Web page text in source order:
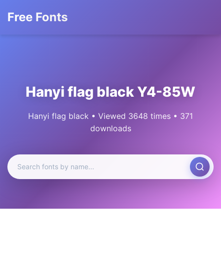
Free Fonts
Hanyi flag black Y4-85W
Hanyi flag black • Viewed 3648 times • 371
downloads